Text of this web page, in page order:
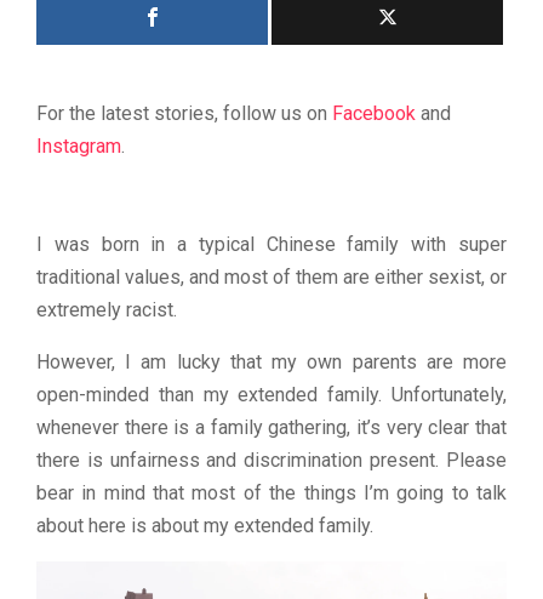
For the latest stories, follow us on Facebook and
Instagram.
I was born in a typical Chinese family with super
traditional values, and most of them are either sexist, or
extremely racist.
However, I am lucky that my own parents are more
open-minded than my extended family. Unfortunately,
whenever there is a family gathering, it’s very clear that
there is unfairness and discrimination present. Please
bear in mind that most of the things I’m going to talk
about here is about my extended family.